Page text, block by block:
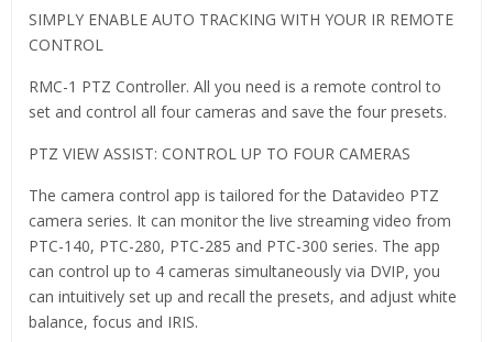
SIMPLY ENABLE AUTO TRACKING WITH YOUR IR REMOTE
CONTROL
RMC-1 PTZ Controller. All you need is a remote control to
set and control all four cameras and save the four presets.
PTZ VIEW ASSIST: CONTROL UP TO FOUR CAMERAS
The camera control app is tailored for the Datavideo PTZ
camera series. It can monitor the live streaming video from
PTC-140, PTC-280, PTC-285 and PTC-300 series. The app
can control up to 4 cameras simultaneously via DVIP, you
can intuitively set up and recall the presets, and adjust white
balance, focus and IRIS.